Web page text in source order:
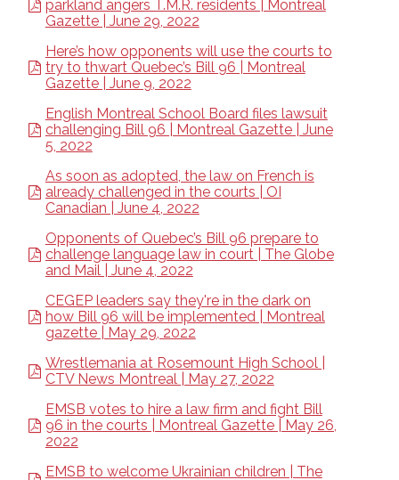
parkland angers T.M.R. residents | Montreal
Gazette | June 29, 2022
Here’s how opponents will use the courts to
try to thwart Quebec’s Bill 96 | Montreal
Gazette | June 9, 2022
English Montreal School Board files lawsuit
challenging Bill 96 | Montreal Gazette | June
5, 2022
As soon as adopted, the law on French is
already challenged in the courts | OI
Canadian | June 4, 2022
Opponents of Quebec’s Bill 96 prepare to
challenge language law in court | The Globe
and Mail | June 4, 2022
CEGEP leaders say they're in the dark on
how Bill 96 will be implemented | Montreal
gazette | May 29, 2022
Wrestlemania at Rosemount High School |
CTV News Montreal | May 27, 2022
EMSB votes to hire a law firm and fight Bill
96 in the courts | Montreal Gazette | May 26,
2022
EMSB to welcome Ukrainian children | The